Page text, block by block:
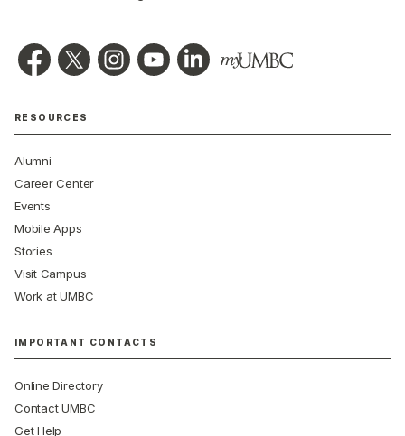
RESOURCES
Alumni
Career Center
Events
Mobile Apps
Stories
Visit Campus
Work at UMBC
IMPORTANT CONTACTS
Online Directory
Contact UMBC
Get Help